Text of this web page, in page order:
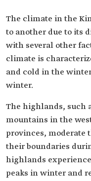
The climate in the
to another due to its
with several other
climate is
and cold in the
winter.
The highlands, such
mountains in the
provinces, moderate
their boundaries
highlands
peaks in winter and